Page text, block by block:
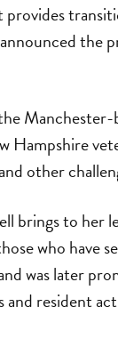
the
Hampshire
other
brings to her
who have
was later
and resident